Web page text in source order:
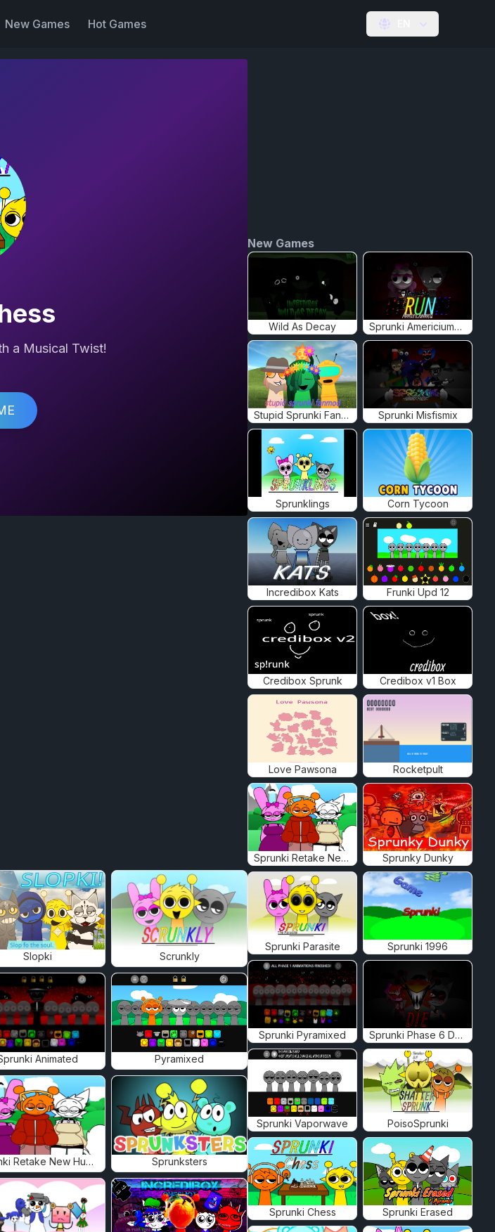
New Games Hot Games
a Musical Twist!
Slopki Scrunkly
Animated Pyramixed
Sprunki Retake New Human Sprunksters
New Games
Wild As Decay Sprunki Americiumed
Stupid Sprunki Fanmod Sprunki Misfismix
Sprunklings Corn Tycoon
Incredibox Kats Frunki Upd 12
Credibox Sprunk Credibox v1 Box
Love Pawsona Rocketpult
Sprunki Retake New Human Sprunky Dunky
Sprunki Parasite Sprunki 1996
Sprunki Pyramixed Sprunki Phase 6 Definitive
Sprunki Vaporwave PoisoSprunki
Sprunki Chess Sprunki Erased